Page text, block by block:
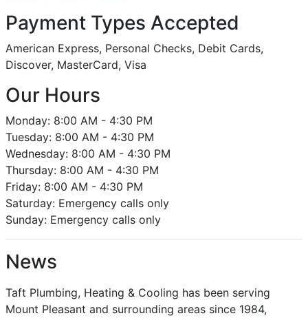
Payment Types Accepted
American Express, Personal Checks, Debit Cards,
Discover, MasterCard, Visa
Our Hours
Monday: 8:00 AM - 4:30 PM
Tuesday: 8:00 AM - 4:30 PM
Wednesday: 8:00 AM - 4:30 PM
Thursday: 8:00 AM - 4:30 PM
Friday: 8:00 AM - 4:30 PM
Saturday: Emergency calls only
Sunday: Emergency calls only
News
Taft Plumbing, Heating & Cooling has been serving
Mount Pleasant and surrounding areas since 1984,